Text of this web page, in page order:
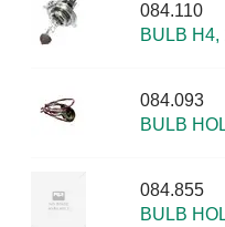
084.110
BULB H4,
084.093
BULB
084.855
BULB